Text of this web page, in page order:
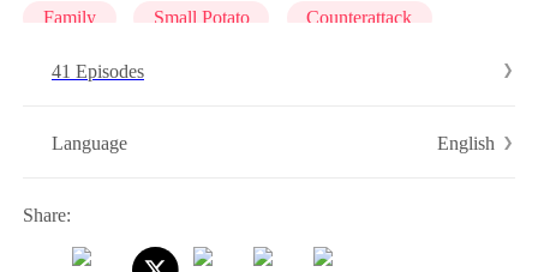
figure it out, the woman pointed at Lisa's nose and started insulting
Family Small Potato Counterattack
41 Episodes
Language English
Share: